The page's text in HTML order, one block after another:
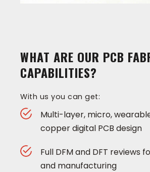
WHAT ARE OUR PCB
CAPABILITIES?
With us you can get:
Multi-layer, micro,
copper digital PCB design
Full DFM and DFT reviews
and manufacturing